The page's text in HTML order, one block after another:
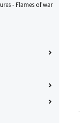
- Flames of war